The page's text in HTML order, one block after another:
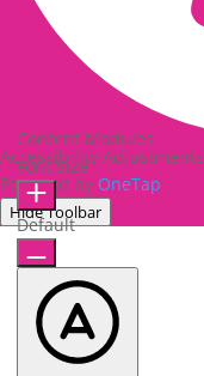
Accessibility Adjustments
Powered by OneTap
Hide Toolbar
Content Modules
Font Size
Default